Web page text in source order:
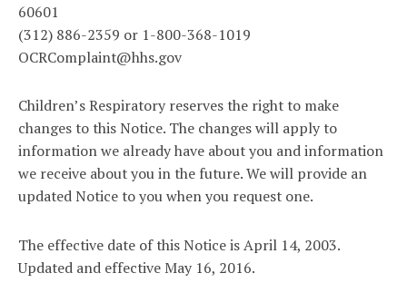
60601
(312) 886-2359 or 1-800-368-1019
OCRComplaint@hhs.gov
Children’s Respiratory reserves the right to make
changes to this Notice. The changes will apply to
information we already have about you and information
we receive about you in the future. We will provide an
updated Notice to you when you request one.
The effective date of this Notice is April 14, 2003.
Updated and effective May 16, 2016.